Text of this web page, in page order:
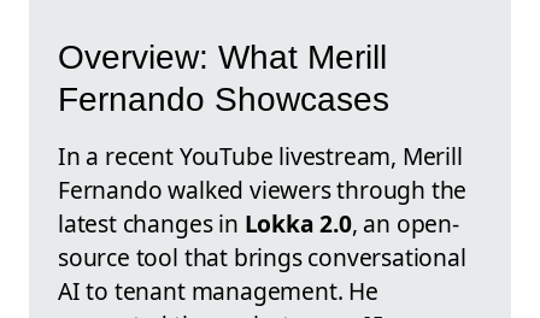
Overview: What Merill
Fernando Showcases
In a recent YouTube livestream, Merill
Fernando walked viewers through the
latest changes in Lokka 2.0, an open-
source tool that brings conversational
AI to tenant management. He